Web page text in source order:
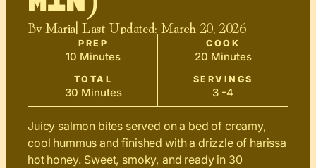
ByMaria| Last Updated: March 20, 2026
PREP
10 Minutes
COOK
20 Minutes
TOTAL
30 Minutes
SERVINGS
3 -4
Juicy salmon bites served on a bed of creamy,
cool hummus and finished with a drizzle of harissa
hot honey. Sweet, smoky, and ready in 30